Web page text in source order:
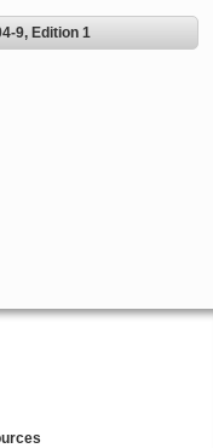
9, Edition 1